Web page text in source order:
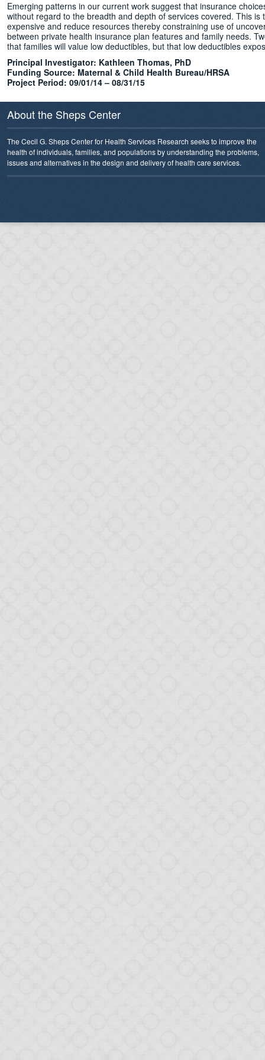
Emerging patterns in our current work suggest that insurance
without regard to the breadth and depth of services covered. This
expensive and reduce resources thereby constraining use of
between private health insurance plan features and family needs.
that families will value low deductibles, but that low deductibles
Principal Investigator: Kathleen Thomas, PhD
Funding Source: Maternal & Child Health Bureau/HRSA
Project Period: 09/01/14 – 08/31/15
About the Sheps Center
The Cecil G. Sheps Center for Health Services Research seeks to improve the
health of individuals, families, and populations by understanding the problems,
issues and alternatives in the design and delivery of health care services.